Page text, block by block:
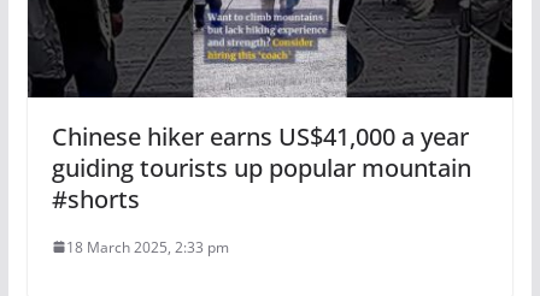
Chinese hiker earns US$41,000 a year
guiding tourists up popular mountain
#shorts
18 March 2025, 2:33 pm